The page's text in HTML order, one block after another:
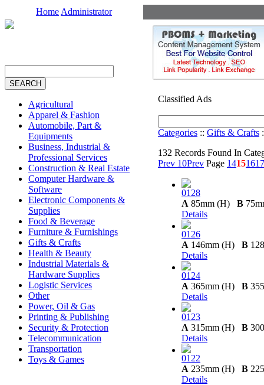
Home Administrator
Agricultural
Apparel & Fashion
Automobile, Part &
Equipments
Business, Industrial &
Professional Services
Construction & Real Estate
Computer Hardware &
Software
Electronic Components &
Supplies
Food & Beverage
Furniture & Furnishings
Gifts & Crafts
Health & Beauty
Industrial Materials &
Hardware Supplies
Logistic Services
Other
Power, Oil & Gas
Printing & Publishing
Security & Protection
Telecommunication
Transportation
Toys & Games
Classified Ads
Categories :: Gifts & Crafts
132 Records Found In
Prev 10Prev Page 14151617
0128
A 85mm (H) B
Details
0126
A 146mm (H) B
Details
0124
A 365mm (H) B
Details
0123
A 315mm (H) B
Details
0122
A 235mm (H) B
Details